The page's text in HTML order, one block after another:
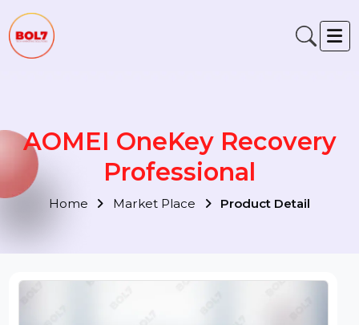
AOMEI OneKey Recovery
Professional